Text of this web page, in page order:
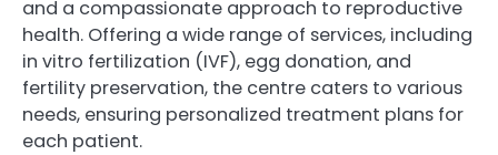
and a compassionate approach to reproductive
health. Offering a wide range of services, including
in vitro fertilization (IVF), egg donation, and
fertility preservation, the centre caters to various
needs, ensuring personalized treatment plans for
each patient.